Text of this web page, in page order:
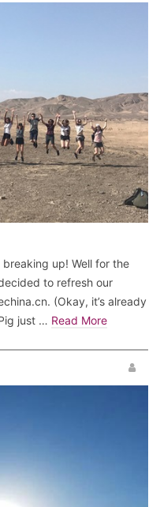
breaking up! Well for the
to refresh our
(Okay, it’s already
just … Read More